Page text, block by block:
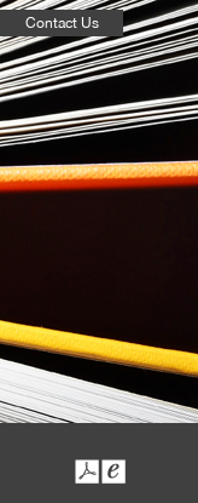
Contact Us